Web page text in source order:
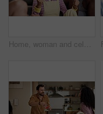
Home, woman and celebration with friends, watching tv or streaming online and goal for football team. Game tournament, happy people and cheering for weekend, supporters and fans for sport match